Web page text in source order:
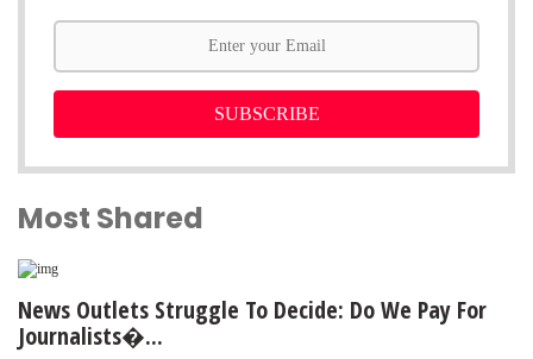
SUBSCRIBE
Most Shared
News Outlets Struggle To Decide: Do We Pay For
Journalists�...